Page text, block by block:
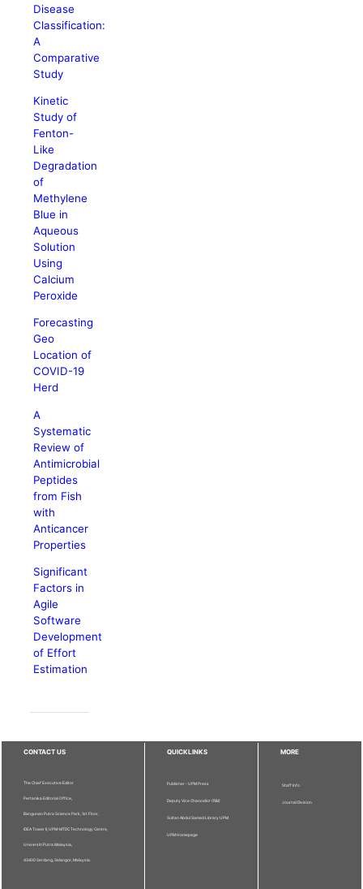
Disease
Classification:
A
Comparative
Study
Kinetic
Study of
Fenton-
Like
Degradation
of
Methylene
Blue in
Aqueous
Solution
Using
Calcium
Peroxide
Forecasting
Geo
Location of
COVID-19
Herd
A
Systematic
Review of
Antimicrobial
Peptides
from Fish
with
Anticancer
Properties
Significant
Factors in
Agile
Software
Development
of Effort
Estimation
CONTACT US
The Chief Executive Editor
Pertanika Editorial Office,
Bangunan Putra Science Park, 1st Floor,
IDEA Tower II, UPM-MTDC Technology Centre,
Universiti Putra Malaysia,
43400 Serdang, Selangor, Malaysia.
QUICKLINKS
Publisher - UPM Press
Deputy Vice Chancellor (R&I)
Sultan Abdul Samad Library UPM
UPM Homepage
MORE
Staff Info
Journal Division